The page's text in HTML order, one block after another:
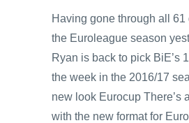
Having gone through all 61
the Euroleague season
Ryan is back to pick BiE’s
the week in the 2016/17
new look Eurocup There’s
with the new format for